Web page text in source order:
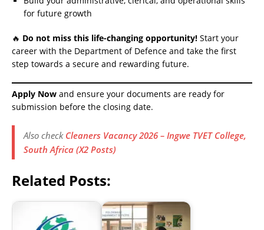
for future growth
🔥 Do not miss this life-changing opportunity! Start your
career with the Department of Defence and take the first
step towards a secure and rewarding future.
Apply Now and ensure your documents are ready for
submission before the closing date.
Also check Cleaners Vacancy 2026 – Ingwe TVET College,
South Africa (X2 Posts)
Related Posts: